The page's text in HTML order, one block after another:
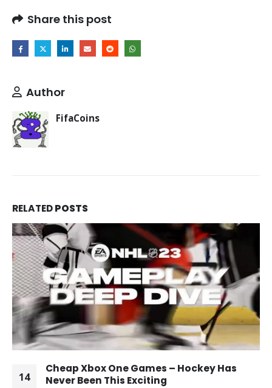
Share this post
Author
FifaCoins
RELATEDPOSTS
14
Cheap Xbox One Games – Hockey Has
Never Been This Exciting